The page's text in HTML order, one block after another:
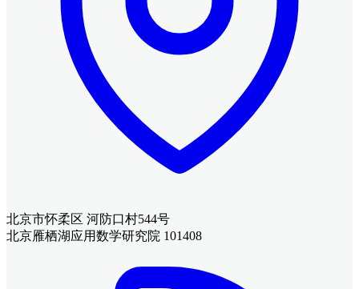
北京市怀柔区 河防口村544号
北京雁栖湖应用数学研究院 101408